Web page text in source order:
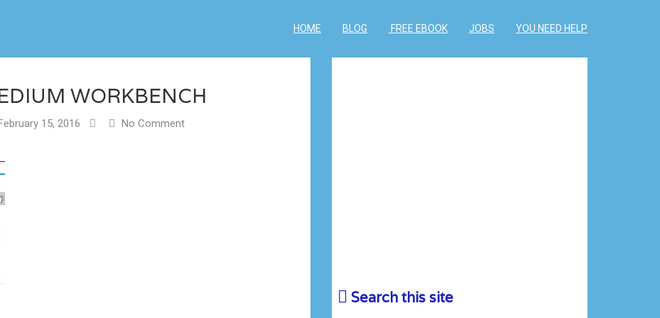
HOME BLOG FREE EBOOK JOBS YOU NEED HELP
WORKBENCH
15, 2016 No Comment
Search this site